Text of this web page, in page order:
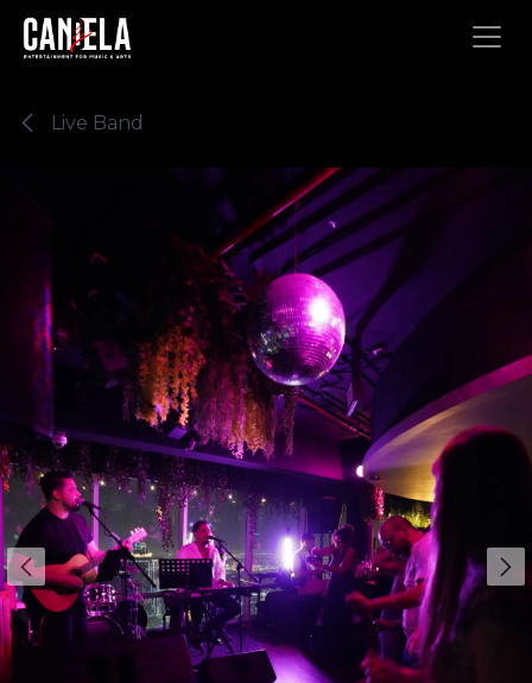
Skip to Content
Live Band